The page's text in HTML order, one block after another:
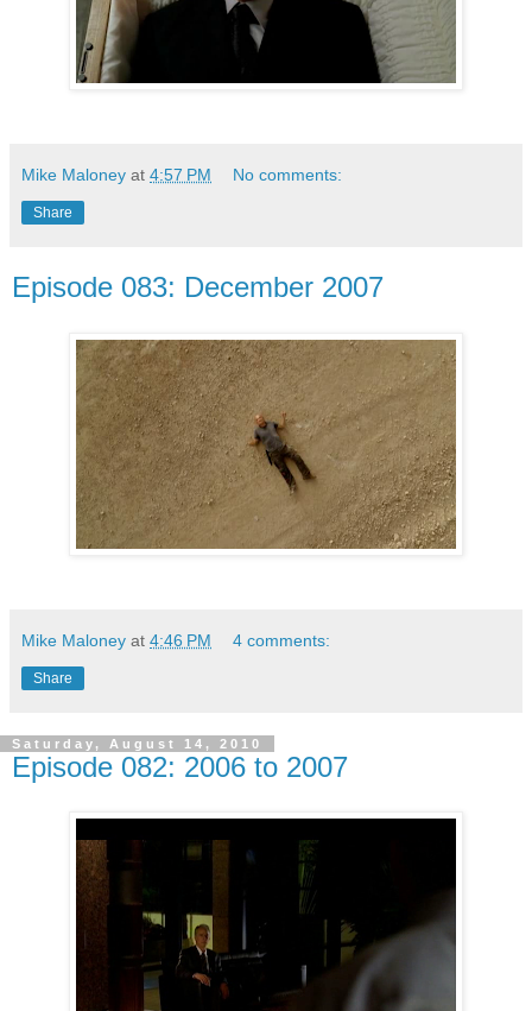
Mike Maloney at 4:57 PM No comments:
Share
Episode 083: December 2007
Mike Maloney at 4:46 PM 4 comments:
Share
Saturday, August 14, 2010
Episode 082: 2006 to 2007